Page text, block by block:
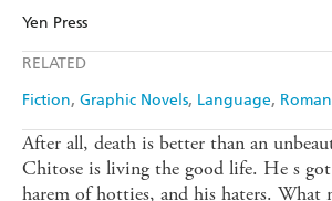
Yen Press
RELATED
Fiction Graphic Novels Language
After all, death is better than an
Chitose is living the good life. He s
harem of hotties, and his haters. What